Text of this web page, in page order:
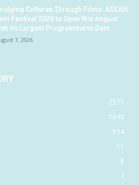
Cultures Through Films: ASEAN
Festival 2026 to Open this August
its Largest Programme to Date
7, 2026
2571
1640
934
11
8
7